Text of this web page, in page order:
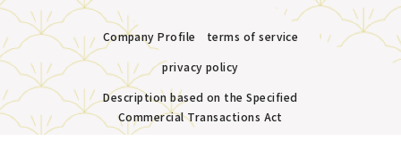
Company Profile
terms of service
privacy policy
Description based on the Specified
Commercial Transactions Act